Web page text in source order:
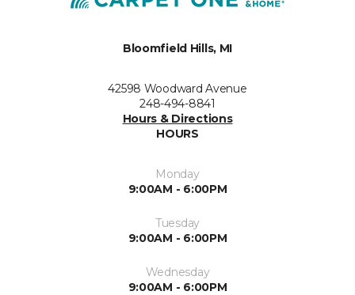
Bloomfield Hills, MI
42598 Woodward Avenue
248-494-8841
Hours & Directions
HOURS
Monday
9:00AM - 6:00PM
Tuesday
9:00AM - 6:00PM
Wednesday
9:00AM - 6:00PM